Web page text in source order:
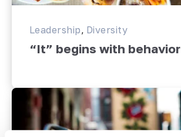
Leadership, Diversity
“It” begins with behavior